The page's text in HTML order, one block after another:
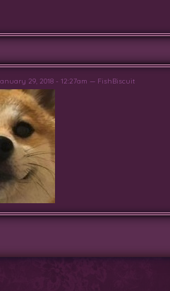
29, 2018 - 12:27am — FishBiscuit